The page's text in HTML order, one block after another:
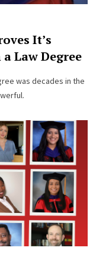
It’s
Law Degree
was decades in the